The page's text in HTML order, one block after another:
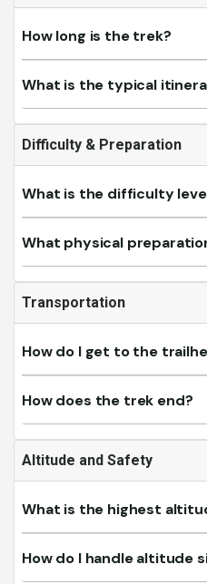
How long is the trek?
What is the typical
Difficulty & Preparation
What is the difficulty
What physical
Transportation
How do I get to the
How does the trek end?
Altitude and Safety
What is the highest
How do I handle altitude